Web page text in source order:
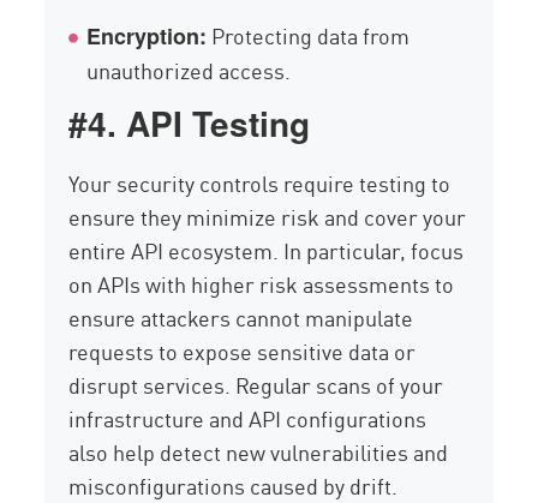
Encryption: Protecting data from
unauthorized access.
#4. API Testing
Your security controls require testing to
ensure they minimize risk and cover your
entire API ecosystem. In particular, focus
on APIs with higher risk assessments to
ensure attackers cannot manipulate
requests to expose sensitive data or
disrupt services. Regular scans of your
infrastructure and API configurations
also help detect new vulnerabilities and
misconfigurations caused by drift.